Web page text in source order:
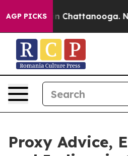
AGP PICKSin Chattanooga.
Proxy Advice,